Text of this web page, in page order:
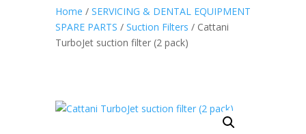
Home / SERVICING & DENTAL EQUIPMENT
SPARE PARTS / Suction Filters / Cattani
TurboJet suction filter (2 pack)